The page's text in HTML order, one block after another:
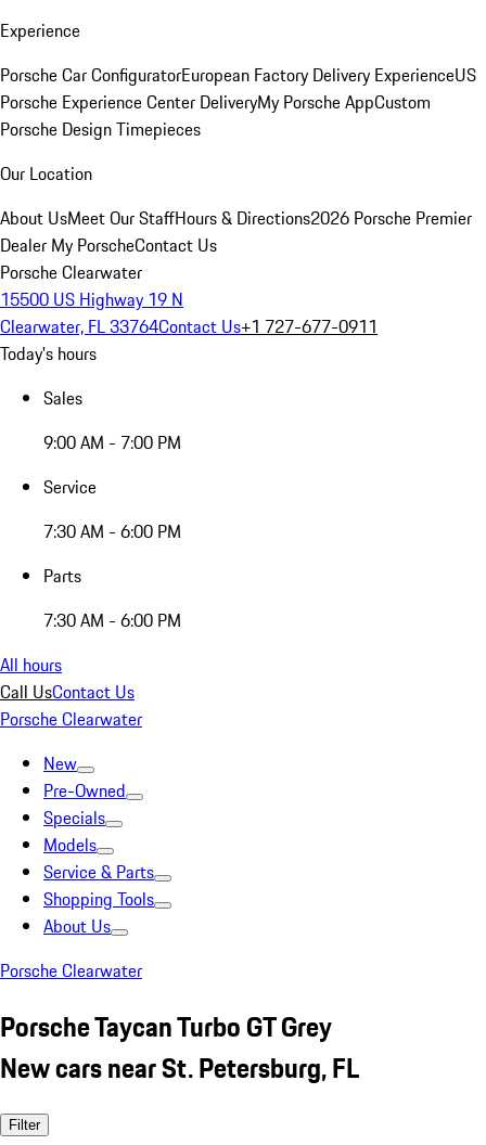
Experience
Porsche Car ConfiguratorEuropean Factory Delivery ExperienceUS
Porsche Experience Center DeliveryMy Porsche AppCustom
Porsche Design Timepieces
Our Location
About UsMeet Our StaffHours & Directions2026 Porsche Premier
Dealer My PorscheContact Us
Porsche Clearwater
15500 US Highway 19 N
Clearwater, FL 33764Contact Us+1 727-677-0911
Today's hours
Sales
9:00 AM - 7:00 PM
Service
7:30 AM - 6:00 PM
Parts
7:30 AM - 6:00 PM
All hours
Call UsContact Us
Porsche Clearwater
New
Pre-Owned
Specials
Models
Service & Parts
Shopping Tools
About Us
Porsche Clearwater
Porsche Taycan Turbo GT Grey
New cars near St. Petersburg, FL
Filter